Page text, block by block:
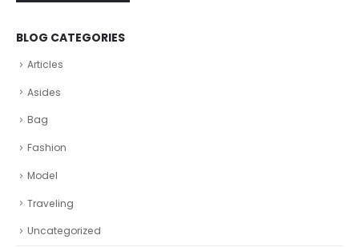
BLOG CATEGORIES
Articles
Asides
Bag
Fashion
Model
Traveling
Uncategorized